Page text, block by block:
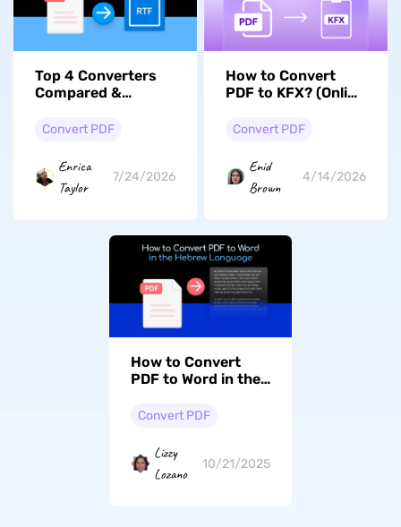
Top 4 Converters
Compared &
Convert PDF to RTF
Convert PDF
Enrica
Taylor
7/24/2026
How to Convert
PDF to KFX? (Online
Convert PDF
Enid
Brown
4/14/2026
How to Convert
PDF to Word in the
with Formatting
Convert PDF
Lizzy
Lozano
10/21/2025